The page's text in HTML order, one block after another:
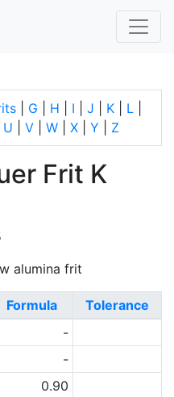
G H I J K L
U V W X Y Z
Frit K
alumina frit
Formula
Tolerance
-
-
0.90